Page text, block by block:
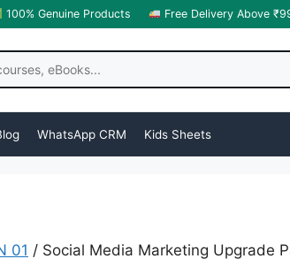
100% Genuine Products Free Delivery Above
WhatsApp CRM Kids Sheets
01 / Social Media Marketing Upgrade